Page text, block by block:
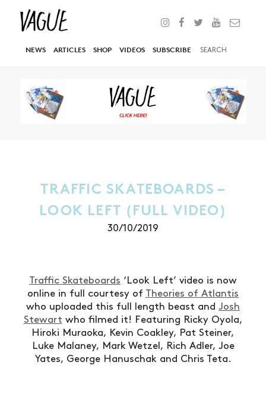
NEWS ARTICLES SHOP VIDEOS SUBSCRIBE
TRAFFIC SKATEBOARDS –
LOOK LEFT (FULL VIDEO)
30/10/2019
Traffic Skateboards ‘Look Left’ video is now
online in full courtesy of Theories of Atlantis
who uploaded this full length beast and Josh
Stewart who filmed it! Featuring Ricky Oyola,
Hiroki Muraoka, Kevin Coakley, Pat Steiner,
Luke Malaney, Mark Wetzel, Rich Adler, Joe
Yates, George Hanuschak and Chris Teta.